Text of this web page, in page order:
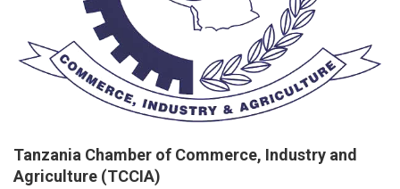
Tanzania Chamber of Commerce, Industry and
Agriculture (TCCIA)